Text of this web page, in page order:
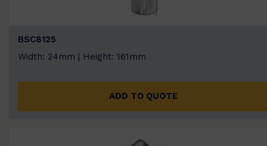
BSC8125
Width: 24mm | Height: 161mm
ADD TO QUOTE